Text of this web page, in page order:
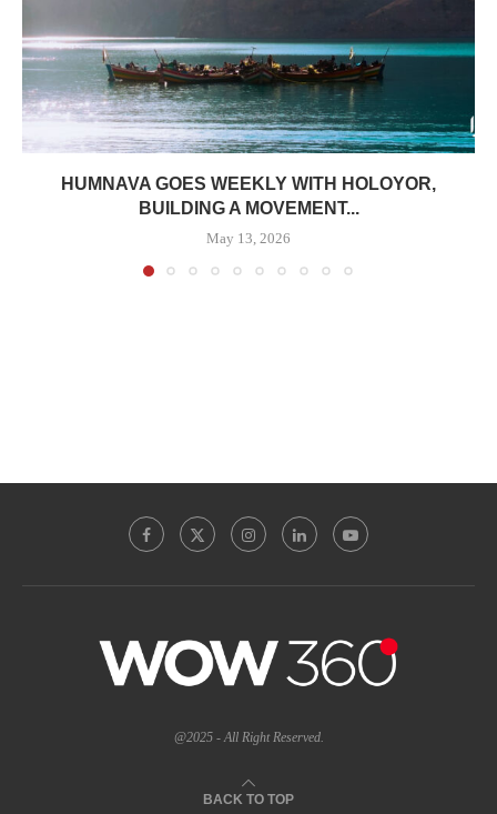
HUMNAVA GOES WEEKLY WITH HOLOYOR,
BUILDING A MOVEMENT...
May 13, 2026
@2025 - All Right Reserved.
BACK TO TOP